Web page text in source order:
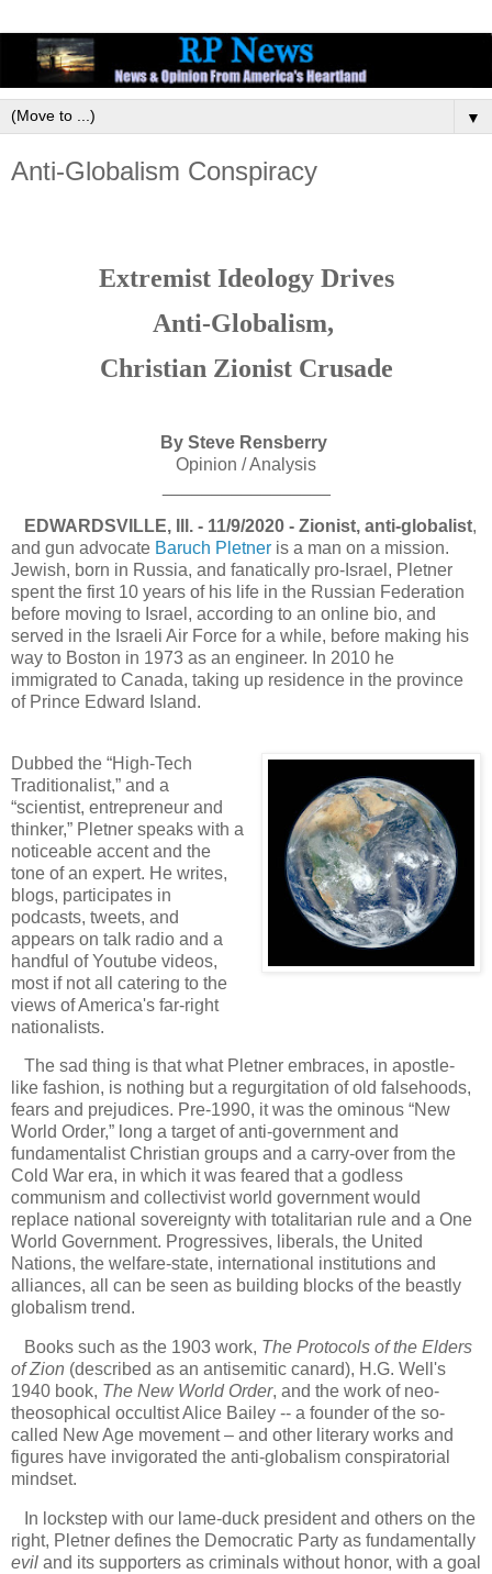
▼
Anti-Globalism Conspiracy
Extremist Ideology Drives
Anti-Globalism,
Christian Zionist Crusade
By Steve Rensberry
Opinion / Analysis
EDWARDSVILLE, Ill. - 11/9/2020 - Zionist, anti-globalist,
and gun advocate Baruch Pletner is a man on a mission.
Jewish, born in Russia, and fanatically pro-Israel, Pletner
spent the first 10 years of his life in the Russian Federation
before moving to Israel, according to an online bio, and
served in the Israeli Air Force for a while, before making his
way to Boston in 1973 as an engineer. In 2010 he
immigrated to Canada, taking up residence in the province
of Prince Edward Island.
Dubbed the “High-Tech
Traditionalist,” and a
“scientist, entrepreneur and
thinker,” Pletner speaks with a
noticeable accent and the
tone of an expert. He writes,
blogs, participates in
podcasts, tweets, and
appears on talk radio and a
handful of Youtube videos,
most if not all catering to the
views of America's far-right
nationalists.
The sad thing is that what Pletner embraces, in apostle-
like fashion, is nothing but a regurgitation of old falsehoods,
fears and prejudices. Pre-1990, it was the ominous “New
World Order,” long a target of anti-government and
fundamentalist Christian groups and a carry-over from the
Cold War era, in which it was feared that a godless
communism and collectivist world government would
replace national sovereignty with totalitarian rule and a One
World Government. Progressives, liberals, the United
Nations, the welfare-state, international institutions and
alliances, all can be seen as building blocks of the beastly
globalism trend.
Books such as the 1903 work, The Protocols of the Elders
of Zion (described as an antisemitic canard), H.G. Well's
1940 book, The New World Order, and the work of neo-
theosophical occultist Alice Bailey -- a founder of the so-
called New Age movement – and other literary works and
figures have invigorated the anti-globalism conspiratorial
mindset.
In lockstep with our lame-duck president and others on the
right, Pletner defines the Democratic Party as fundamentally
evil and its supporters as criminals without honor, with a goal